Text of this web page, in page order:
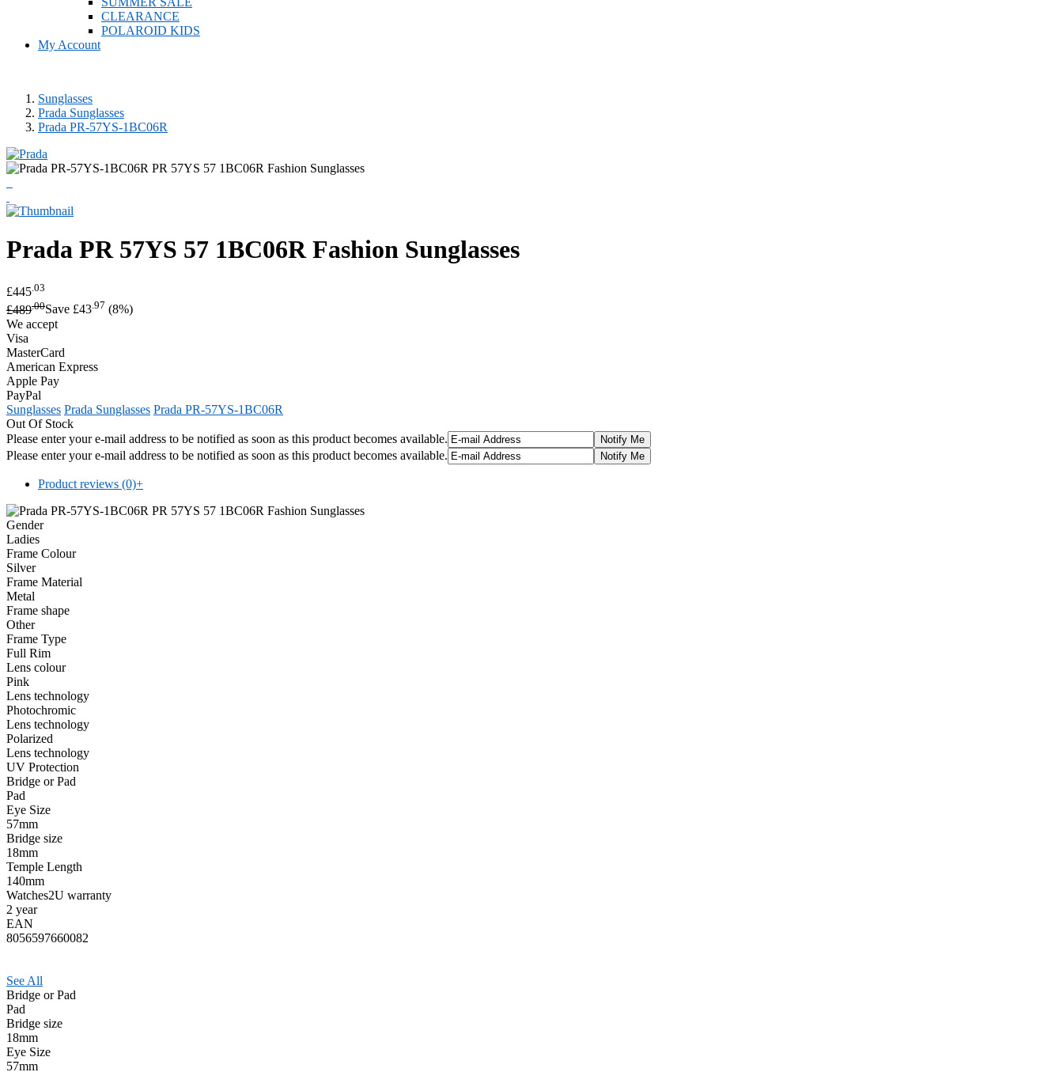
CLEARANCE
POLAROID KIDS
My Account
Sunglasses
Prada Sunglasses
Prada PR-57YS-1BC06R
Prada PR 57YS 57 1BC06R Fashion Sunglasses
£445 .03
£489.00Save £43.97 (8%)
We accept
Visa
MasterCard
American Express
Apple Pay
PayPal
Sunglasses Prada Sunglasses Prada PR-57YS-1BC06R
Out Of Stock
Please enter your e-mail address to be notified as soon as this product becomes available.
Please enter your e-mail address to be notified as soon as this product becomes available.
Product reviews (0)+
Gender
Ladies
Frame Colour
Silver
Frame Material
Metal
Frame shape
Other
Frame Type
Full Rim
Lens colour
Pink
Lens technology
Photochromic
Lens technology
Polarized
Lens technology
UV Protection
Bridge or Pad
Pad
Eye Size
57mm
Bridge size
18mm
Temple Length
140mm
Watches2U warranty
2 year
EAN
8056597660082
See All
Bridge or Pad
Pad
Bridge size
18mm
Eye Size
57mm